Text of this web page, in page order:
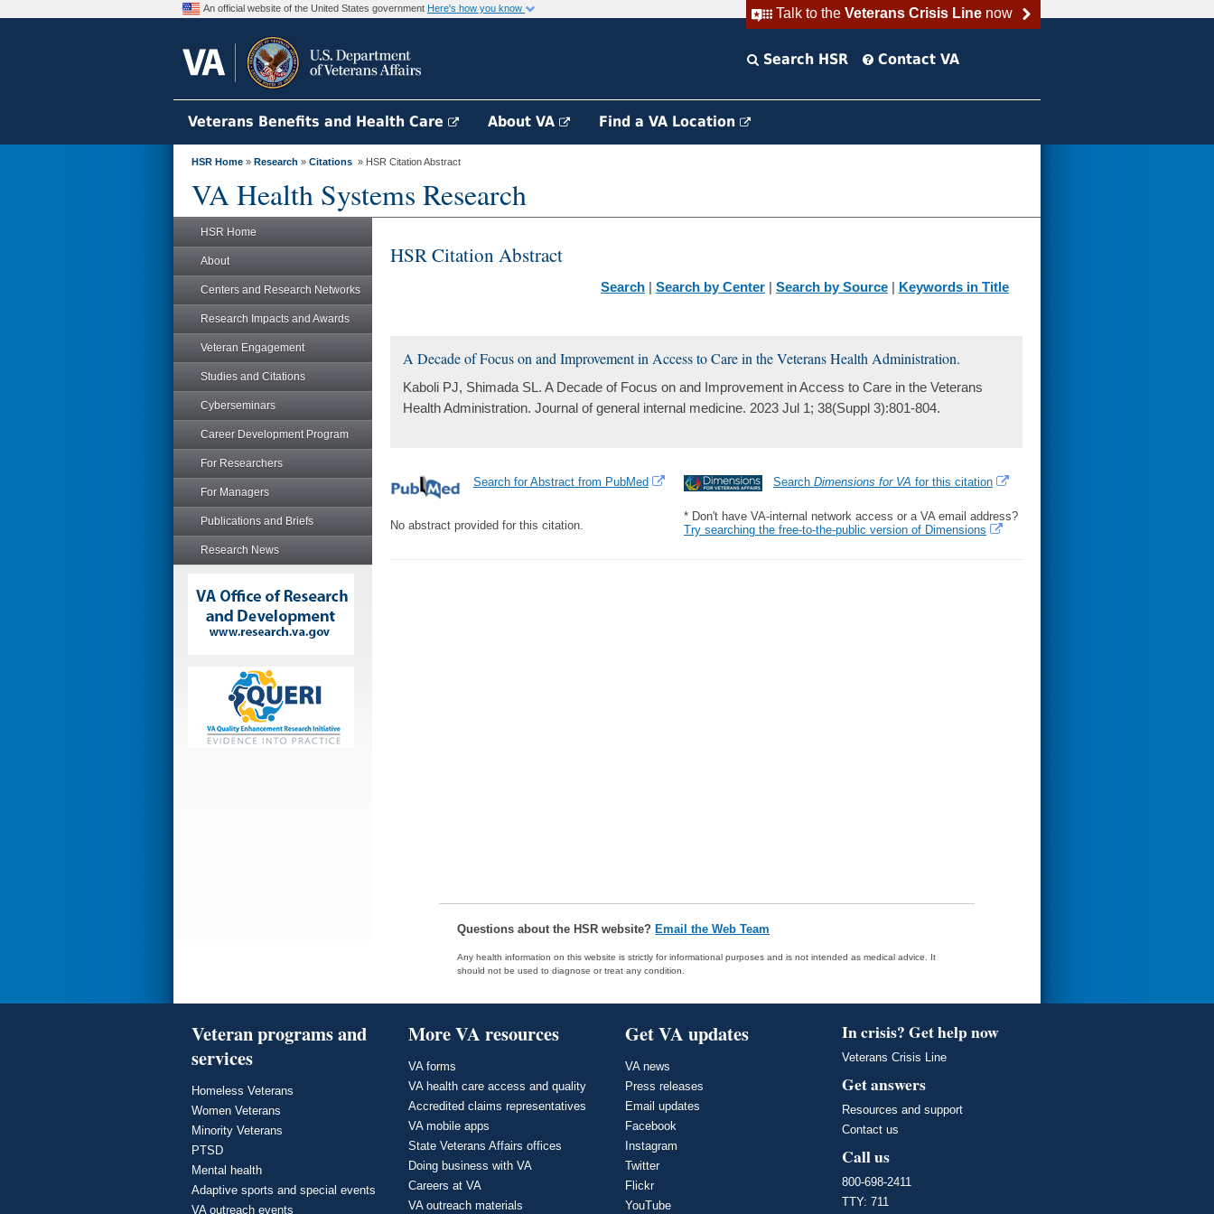
Talk to the Veterans Crisis Linenow
An official website of the United States government Here's how you know
Search HSR Contact VA
Veterans Benefits and Health Care About VA Find a VA Location
HSR Home » Research » Citations » HSR Citation Abstract
VA Health Systems Research
HSR Home
About
Centers and Research Networks
Research Impacts and Awards
Veteran Engagement
Studies and Citations
Cyberseminars
Career Development Program
For Researchers
For Managers
Publications and Briefs
Research News
HSR Citation Abstract
Search | Search by Center | Search by Source | Keywords in Title
A Decade of Focus on and Improvement in Access to Care in the Veterans Health Administration.
Kaboli PJ, Shimada SL. A Decade of Focus on and Improvement in Access to Care in the Veterans
Health Administration. Journal of general internal medicine. 2023 Jul 1; 38(Suppl 3):801-804.
Search Dimensions for VA for this citation
* Don't have VA-internal network access or a VA email address?
Try searching the free-to-the-public version of Dimensions
Search for Abstract from PubMed
No abstract provided for this citation.
Questions about the HSR website? Email the Web Team
Any health information on this website is strictly for informational purposes and is not intended as medical advice. It
should not be used to diagnose or treat any condition.
Veteran programs and
services
Homeless Veterans
Women Veterans
Minority Veterans
PTSD
Mental health
Adaptive sports and special events
VA outreach events
More VA resources
VA forms
VA health care access and quality
Accredited claims representatives
VA mobile apps
State Veterans Affairs offices
Doing business with VA
Careers at VA
VA outreach materials
Get VA updates
VA news
Press releases
Email updates
Facebook
Instagram
Twitter
Flickr
YouTube
In crisis? Get help now
Veterans Crisis Line
Get answers
Resources and support
Contact us
Call us
800-698-2411
TTY: 711